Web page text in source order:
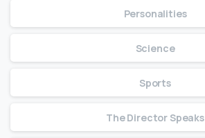
Personalities
Science
Sports
The Director Speaks